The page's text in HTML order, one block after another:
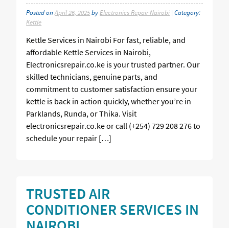
Posted onApril 26, 2025byElectronics Repair Nairobi | Category:
Kettle
Kettle Services in Nairobi For fast, reliable, and
affordable Kettle Services in Nairobi,
Electronicsrepair.co.ke is your trusted partner. Our
skilled technicians, genuine parts, and
commitment to customer satisfaction ensure your
kettle is back in action quickly, whether you’re in
Parklands, Runda, or Thika. Visit
electronicsrepair.co.ke or call (+254) 729 208 276 to
schedule your repair […]
TRUSTED AIR
CONDITIONER SERVICES IN